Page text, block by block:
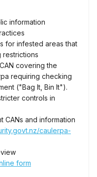
information
for infested areas that
restrictions
covering the
requiring checking
("Bag It, Bin It").
controls in
CANs and information
caulerpa-
form